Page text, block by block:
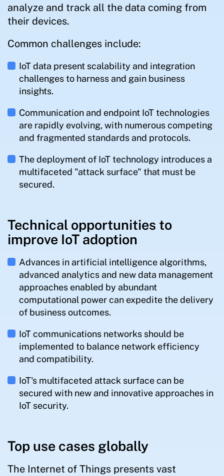
analyze and track all the data coming from
their devices.
Common challenges include:
IoT data present scalability and integration
challenges to harness and gain business
insights.
Communication and endpoint IoT technologies
are rapidly evolving, with numerous competing
and fragmented standards and protocols.
The deployment of IoT technology introduces a
multifaceted "attack surface" that must be
secured.
Technical opportunities to
improve IoT adoption
Advances in artificial intelligence algorithms,
advanced analytics and new data management
approaches enabled by abundant
computational power can expedite the delivery
of business outcomes.
IoT communications networks should be
implemented to balance network efficiency
and compatibility.
IoT's multifaceted attack surface can be
secured with new and innovative approaches in
IoT security.
Top use cases globally
The Internet of Things presents vast